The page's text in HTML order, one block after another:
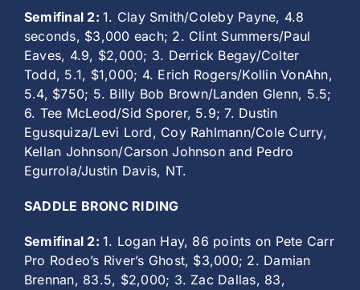
Semifinal 2:1. Clay Smith/Coleby Payne, 4.8
seconds, $3,000 each; 2. Clint Summers/Paul
Eaves, 4.9, $2,000; 3. Derrick Begay/Colter
Todd, 5.1, $1,000; 4. Erich Rogers/Kollin VonAhn,
5.4, $750; 5. Billy Bob Brown/Landen Glenn, 5.5;
6. Tee McLeod/Sid Sporer, 5.9; 7. Dustin
Egusquiza/Levi Lord, Coy Rahlmann/Cole Curry,
Kellan Johnson/Carson Johnson and Pedro
Egurrola/Justin Davis, NT.
SADDLE BRONC RIDING
Semifinal 2:1. Logan Hay, 86 points on Pete Carr
Pro Rodeo’s River’s Ghost, $3,000; 2. Damian
Brennan, 83.5, $2,000; 3. Zac Dallas, 83,